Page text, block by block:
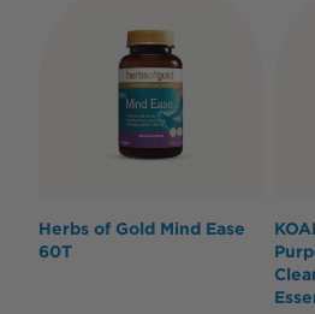
Herbs of Gold Mind Ease
60T